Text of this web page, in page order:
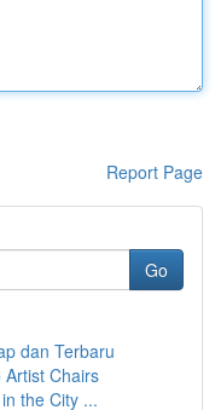
Report Page
Go
dan Terbaru
Chairs
the City ...